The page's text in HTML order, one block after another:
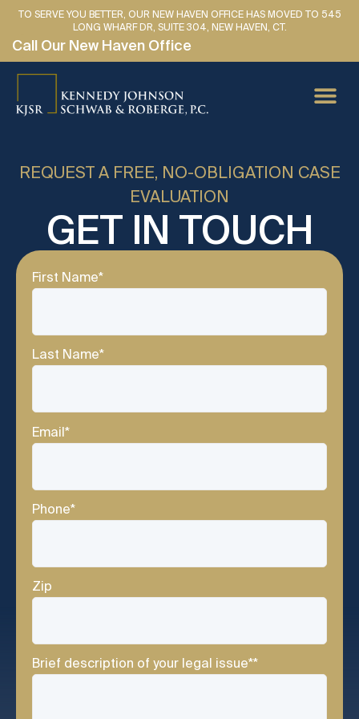
TO SERVE YOU BETTER, OUR NEW HAVEN OFFICE HAS MOVED TO 545
LONG WHARF DR, SUITE 304, NEW HAVEN, CT.
Call Our New Haven Office
REQUEST A FREE, NO-OBLIGATION CASE
EVALUATION
GET IN TOUCH
First Name*
Last Name*
Email*
Phone*
Zip
Brief description of your legal issue**